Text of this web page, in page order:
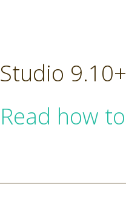
Studio
Read how